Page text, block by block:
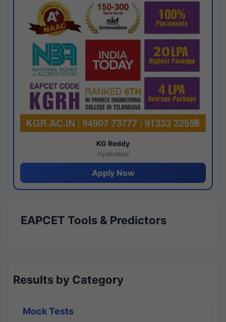
KG Reddy
Hyderabad
Apply Now
EAPCET Tools & Predictors
Results by Category
Mock Tests